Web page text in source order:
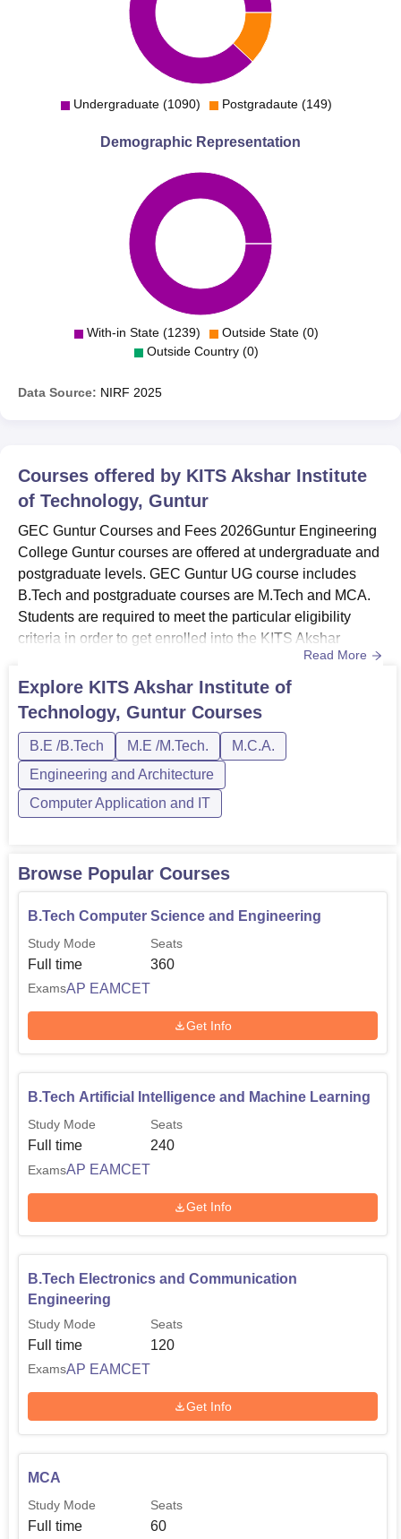
Undergraduate (1090) Postgradaute (149)
Demographic Representation
With-in State (1239)
Outside State (0)
Outside Country (0)
Data Source: NIRF 2025
Courses offered by KITS Akshar Institute
of Technology, Guntur
GEC Guntur Courses and Fees 2026Guntur Engineering
College Guntur courses are offered at undergraduate and
postgraduate levels. GEC Guntur UG course includes
B.Tech and postgraduate courses are M.Tech and MCA.
Students are required to meet the particular eligibility
criteria in order to get enrolled into the KITS Akshar
Institute of Technology Guntur courses.KIT’s Akshar
Institute of Technology B.Tech fee is Rs 1,72,000 and the
M.Tech course fee is Rs 86,000. The course duration at
Guntur Engineering College Guntur will vary from one
course to ...
Read More
Explore KITS Akshar Institute of
Technology, Guntur Courses
B.E /B.Tech M.E /M.Tech.
M.C.A.
Engineering and Architecture
Computer Application and IT
Browse Popular Courses
B.Tech Computer Science and Engineering
Study Mode
Full time
Seats
360
ExamsAP EAMCET
Get Info
B.Tech Artificial Intelligence and Machine Learning
Study Mode
Full time
Seats
240
ExamsAP EAMCET
Get Info
B.Tech Electronics and Communication
Engineering
Study Mode
Full time
Seats
120
ExamsAP EAMCET
Get Info
MCA
Study Mode
Full time
Seats
60